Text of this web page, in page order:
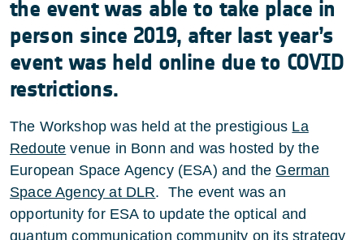
the event was able to take place in
person since 2019, after last year’s
event was held online due to COVID
restrictions.
The Workshop was held at the prestigious La
Redoute venue in Bonn and was hosted by the
European Space Agency (ESA) and the German
Space Agency at DLR. The event was an
opportunity for ESA to update the optical and
quantum communication community on its strategy